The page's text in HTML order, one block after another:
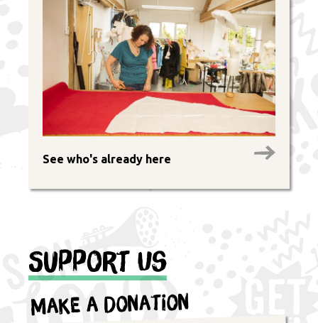
See who's already here
Support Us
Make a Donation